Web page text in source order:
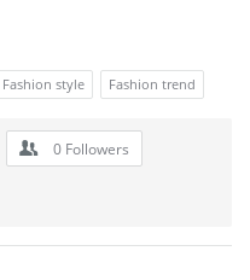
Fashion style Fashion trend
0 Followers